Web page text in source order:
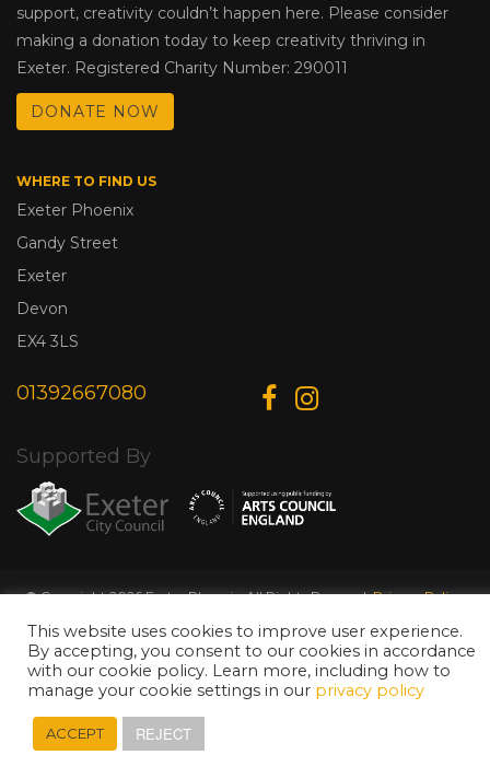
support, creativity couldn’t happen here. Please consider
making a donation today to keep creativity thriving in
Exeter. Registered Charity Number: 290011
DONATE NOW
WHERE TO FIND US
Exeter Phoenix
Gandy Street
Exeter
Devon
EX4 3LS
01392667080
Supported By
© Copyright 2026 Exeter Phoenix. All Rights Reserved.Privacy Policy.
This website uses cookies to improve user experience.
By accepting, you consent to our cookies in accordance
with our cookie policy. Learn more, including how to
manage your cookie settings in our privacy policy
ACCEPT REJECT